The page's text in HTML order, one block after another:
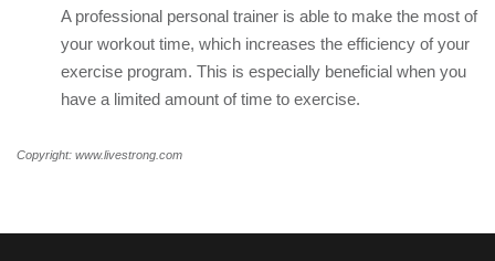
A professional personal trainer is able to make the most of
your workout time, which increases the efficiency of your
exercise program. This is especially beneficial when you
have a limited amount of time to exercise.
Copyright: www.livestrong.com